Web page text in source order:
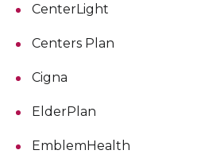
CenterLight
Centers Plan
Cigna
ElderPlan
EmblemHealth